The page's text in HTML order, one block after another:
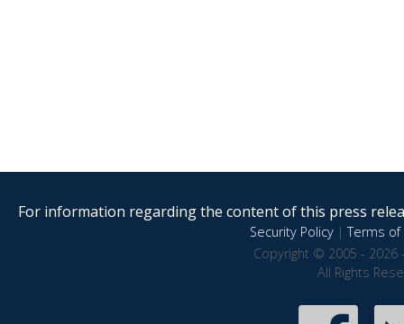
For information regarding the content of this press
Security Policy|Terms of
Copyright © 2005 - 2026
All Rights